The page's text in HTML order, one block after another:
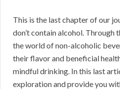
This is the last chapter of our
don’t contain alcohol. Through
the world of non-alcoholic
their flavor and beneficial
mindful drinking. In this last
exploration and provide you